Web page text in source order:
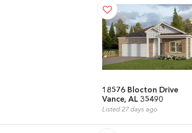
18576 Blocton Drive
Vance, AL 35490
Listed 27 days ago